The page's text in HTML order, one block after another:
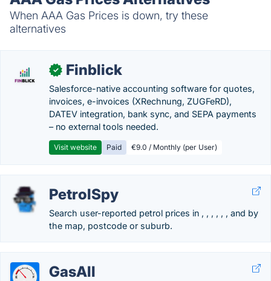
When AAA Gas Prices is down, try these
alternatives
✓ Finblick
Salesforce-native accounting software for quotes,
invoices, e-invoices (XRechnung, ZUGFeRD),
DATEV integration, bank sync, and SEPA payments
– no external tools needed.
Visit website Paid €9.0 / Monthly (per User)
PetrolSpy
Search user-reported petrol prices in , , , , , , and by
the map, postcode or suburb.
GasAll